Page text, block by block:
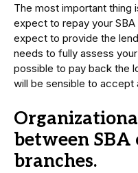
The most important thing
expect to repay your SBA
expect to provide the
needs to fully assess
possible to pay back the
will be sensible to accept
between
branches.